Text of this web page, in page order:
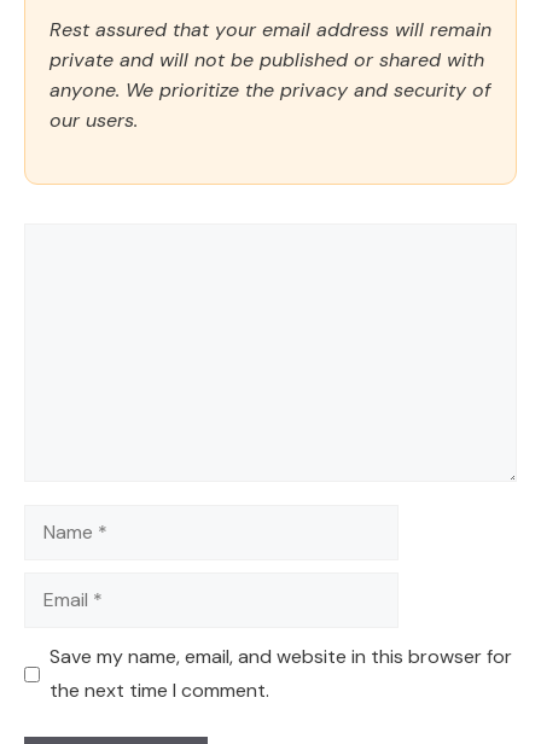
Rest assured that your email address will remain
private and will not be published or shared with
anyone. We prioritize the privacy and security of
our users.
Name
Email
Save my name, email, and website in this browser for
the next time I comment.